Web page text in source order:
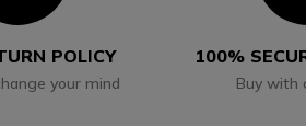
POLICY
your mind
100%
Buy with